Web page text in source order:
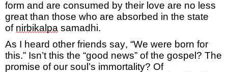
form and are consumed by their love are no less
great than those who are absorbed in the state
of nirbikalpa samadhi.
As I heard other friends say, “We were born for
this.” Isn’t this the “good news” of the gospel? The
promise of our soul’s immortality? Of